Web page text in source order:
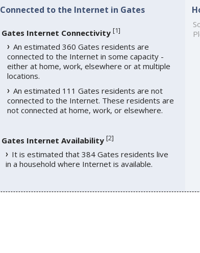
Connected to the Internet in Gates
Gates Internet Connectivity [1]
An estimated 360 Gates residents are
connected to the Internet in some capacity -
either at home, work, elsewhere or at multiple
locations.
An estimated 111 Gates residents are not
connected to the Internet. These residents are
not connected at home, work, or elsewhere.
Gates Internet Availability [2]
It is estimated that 384 Gates residents live
in a household where Internet is available.